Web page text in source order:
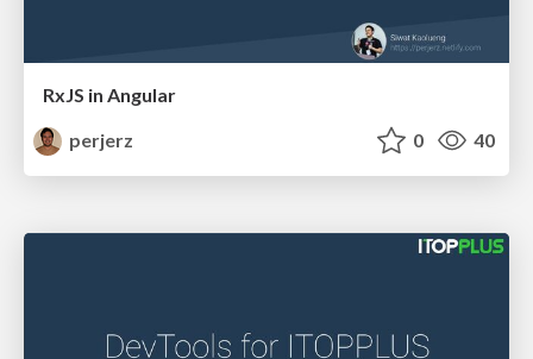
RxJS in Angular
perjerz
0 40